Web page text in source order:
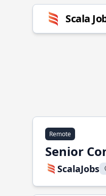
Scala
Remote
Senior
ScalaJobs